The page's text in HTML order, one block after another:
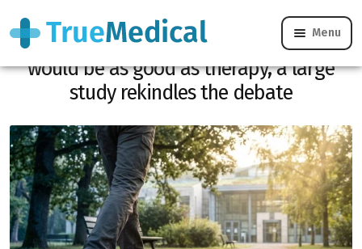
Menu
Depression: this very simple exercise
would be as good as therapy, a large
study rekindles the debate